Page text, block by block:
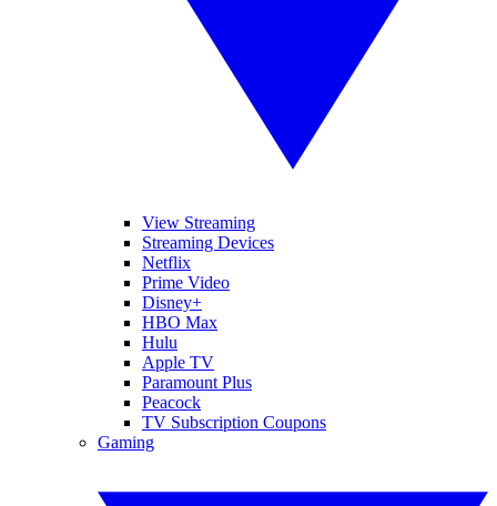
View Streaming
Streaming Devices
Netflix
Prime Video
Disney+
HBO Max
Hulu
Apple TV
Paramount Plus
Peacock
TV Subscription Coupons
Gaming